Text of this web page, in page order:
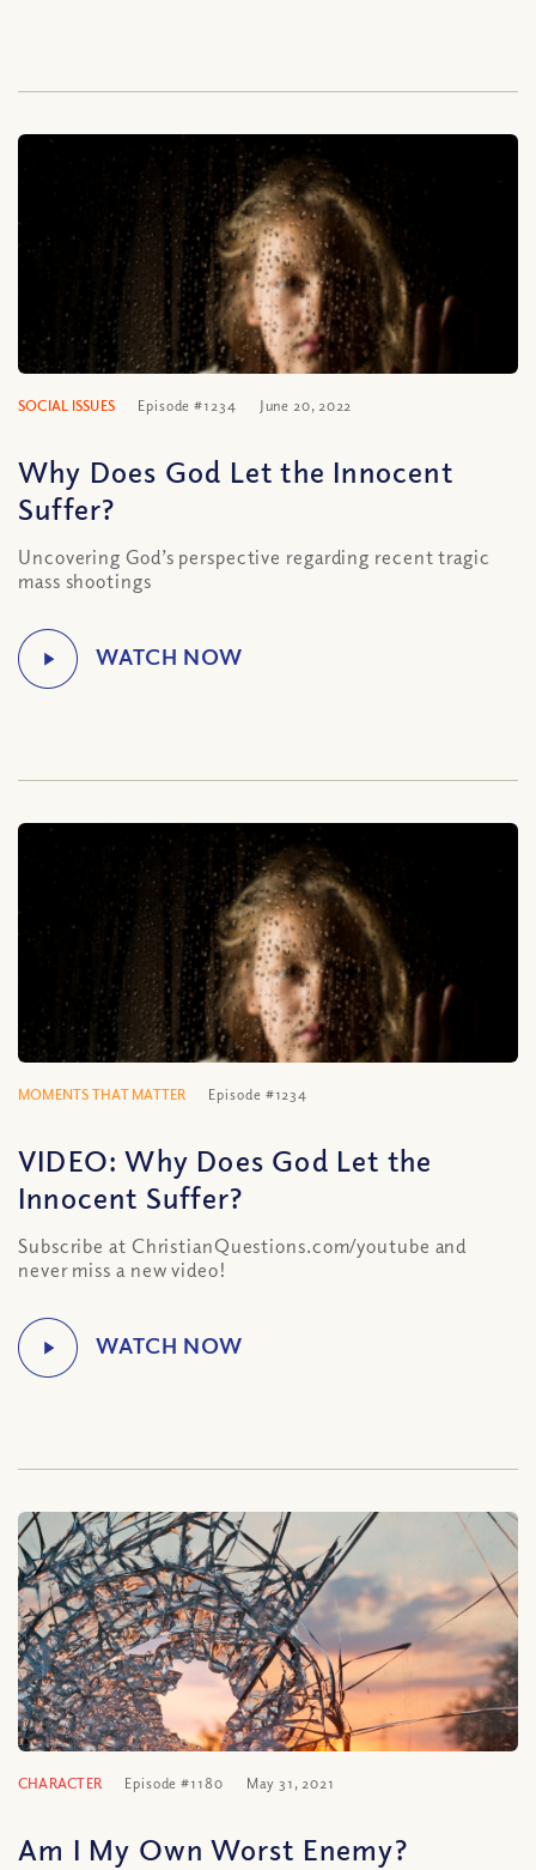
SOCIAL ISSUES Episode #1234 June 20, 2022
Why Does God Let the Innocent
Suffer?
Uncovering God’s perspective regarding recent tragic
mass shootings
MOMENTS THAT MATTER Episode #1234
VIDEO: Why Does God Let the
Innocent Suffer?
Subscribe at ChristianQuestions.com/youtube and
never miss a new video!
CHARACTER Episode #1180 May 31, 2021
Am I My Own Worst Enemy?